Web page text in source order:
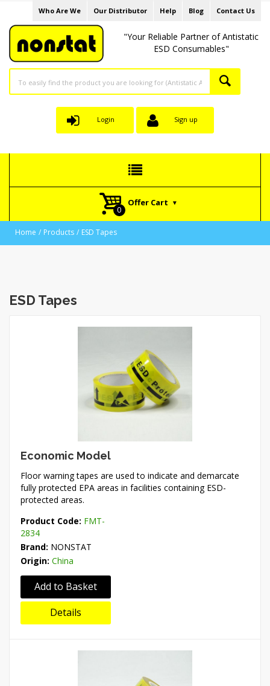
Who Are We Our Distributor Help Blog Contact Us
"Your Reliable Partner of Antistatic
ESD Consumables"
Login Sign up
Offer Cart
Home Products ESD Tapes
ESD Tapes
Economic Model
Floor warning tapes are used to indicate and demarcate
fully protected EPA areas in facilities containing ESD-
protected areas.
Product Code: FMT-
2834
Brand: NONSTAT
Origin: China
Add to Basket
Details